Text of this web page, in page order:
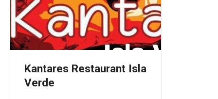
Kantares Restaurant Isla
Verde